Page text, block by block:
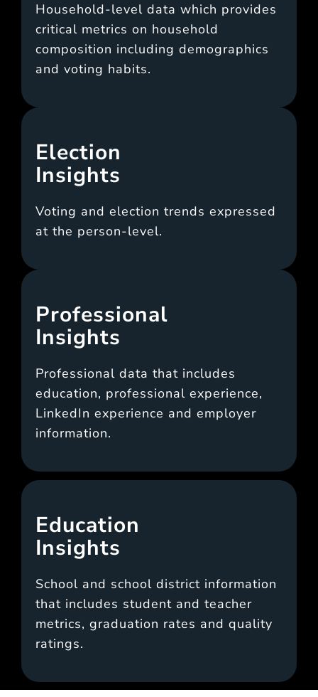
Household-level data which provides
critical metrics on household
composition including demographics
and voting habits.
Election
Insights
Voting and election trends expressed
at the person-level.
Professional
Insights
Professional data that includes
education, professional experience,
LinkedIn experience and employer
information.
Education
Insights
School and school district information
that includes student and teacher
metrics, graduation rates and quality
ratings.